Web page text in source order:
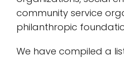
community service
philanthropic
We have compiled a